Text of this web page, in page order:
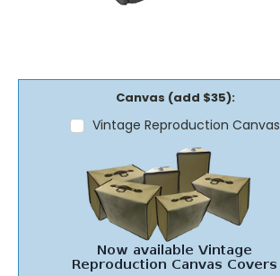
Canvas (add $35):
Vintage Reproduction Canvas